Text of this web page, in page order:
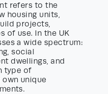
refers to the
housing units,
projects,
of use. In the UK
a wide spectrum:
social
dwellings, and
type of
unique